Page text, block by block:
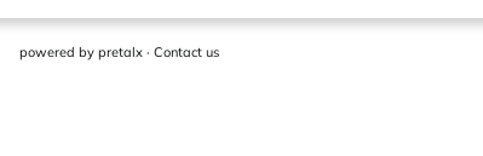
powered by pretalx· Contact us